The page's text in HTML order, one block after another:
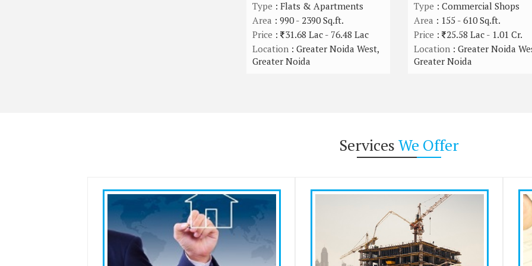
Type : Flats & Apartments
Area : 990 - 2390 Sq.ft.
Price :
31.68 Lac - 76.48 Lac
Location : Greater Noida West,
Greater Noida
Type : Commercial Shops
Area : 155 - 610 Sq.ft.
Price :
25.58 Lac - 1.01 Cr.
Location : Greater Noida
Greater Noida
Services We Offer